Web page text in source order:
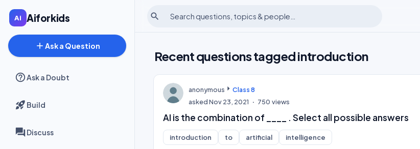
Aiforkids
add Ask a Question
Ask a Doubt
Build
Discuss
search
Recent questions tagged introduction
anonymous
Class 8
askedNov 23, 2021 750 views
AI is the combination of ____ . Select all possible answers
introduction to artificial intelligence